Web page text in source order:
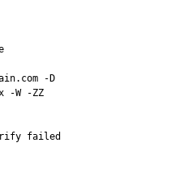
-D
-W -ZZ
failed